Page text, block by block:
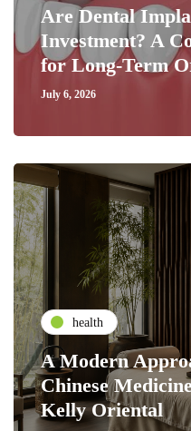
Are Dental
Investment? A
for Long-Term
July 6, 2026
health
A Modern
Chinese
Kelly Oriental